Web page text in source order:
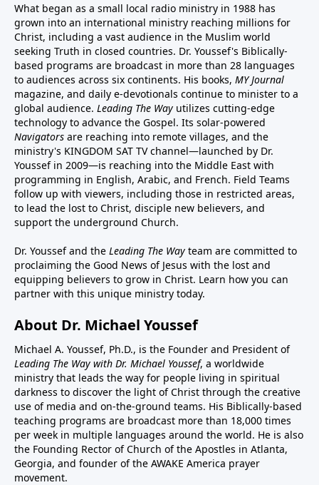
What began as a small local radio ministry in 1988 has
grown into an international ministry reaching millions for
Christ, including a vast audience in the Muslim world
seeking Truth in closed countries. Dr. Youssef's Biblically-
based programs are broadcast in more than 28 languages
to audiences across six continents. His books, MY Journal
magazine, and daily e-devotionals continue to minister to a
global audience. Leading The Way utilizes cutting-edge
technology to advance the Gospel. Its solar-powered
Navigators are reaching into remote villages, and the
ministry's KINGDOM SAT TV channel—launched by Dr.
Youssef in 2009—is reaching into the Middle East with
programming in English, Arabic, and French. Field Teams
follow up with viewers, including those in restricted areas,
to lead the lost to Christ, disciple new believers, and
support the underground Church.
Dr. Youssef and the Leading The Way team are committed to
proclaiming the Good News of Jesus with the lost and
equipping believers to grow in Christ. Learn how you can
partner with this unique ministry today.
About Dr. Michael Youssef
Michael A. Youssef, Ph.D., is the Founder and President of
Leading The Way with Dr. Michael Youssef, a worldwide
ministry that leads the way for people living in spiritual
darkness to discover the light of Christ through the creative
use of media and on-the-ground teams. His Biblically-based
teaching programs are broadcast more than 18,000 times
per week in multiple languages around the world. He is also
the Founding Rector of Church of the Apostles in Atlanta,
Georgia, and founder of the AWAKE America prayer
movement.